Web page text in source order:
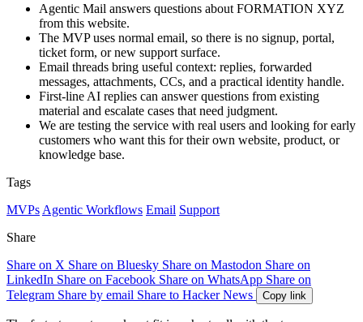
Agentic Mail answers questions about FORMATION XYZ
from this website.
The MVP uses normal email, so there is no signup, portal,
ticket form, or new support surface.
Email threads bring useful context: replies, forwarded
messages, attachments, CCs, and a practical identity handle.
First-line AI replies can answer questions from existing
material and escalate cases that need judgment.
We are testing the service with real users and looking for early
customers who want this for their own website, product, or
knowledge base.
Tags
MVPs Agentic Workflows Email Support
Share
Share on X Share on Bluesky Share on Mastodon Share on
LinkedIn Share on Facebook Share on WhatsApp Share on
Telegram Share by email Share to Hacker News Copy link